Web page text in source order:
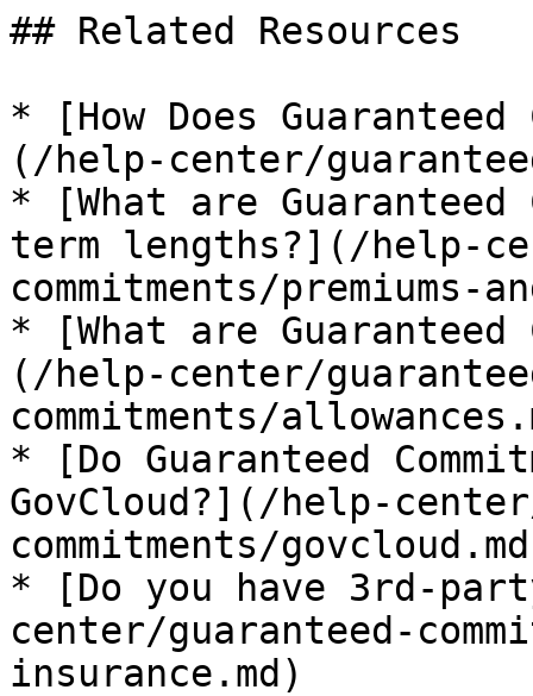
## Related Resources
* [How Does
(/help-center/
* [What are Guaranteed
term lengths?](/help-
commitments/premiums-
* [What are Guaranteed
(/help-center/
commitments/
* [Do Guaranteed
GovCloud?](/help-
commitments/
* [Do you have 3rd-
center/guaranteed-
insurance.md)